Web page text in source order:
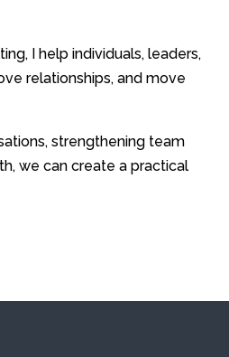
I help individuals, leaders,
relationships, and move
strengthening team
we can create a practical